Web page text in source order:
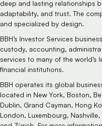
deep and lasting relationships
adaptability, and trust. The
and specialized by design.
BBH’s Investor Services
custody, accounting,
services to many of the world’s
financial institutions.
BBH operates its global
located in New York, Boston,
Dublin, Grand Cayman, Hong
London, Luxembourg,